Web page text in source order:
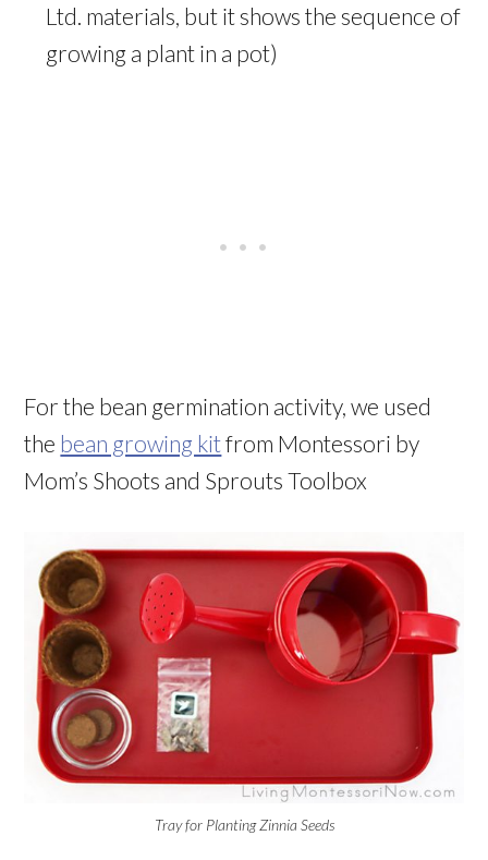
Ltd. materials, but it shows the sequence of
growing a plant in a pot)
For the bean germination activity, we used
the bean growing kitfrom Montessori by
Mom’s Shoots and Sprouts Toolbox
Tray for Planting Zinnia Seeds